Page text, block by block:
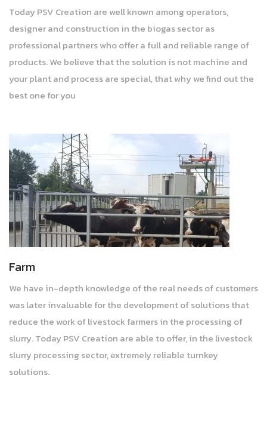
Today PSV Creation are well known among operators,
designer and construction in the biogas sector as
professional partners who offer a full and reliable range of
products. We believe that the solution is not machine and
your plant and process are special, that why we find out the
best one for you
Farm
We have in-depth knowledge of the real needs of customers
was later invaluable for the development of solutions that
reduce the work of livestock farmers in the processing of
slurry. Today PSV Creation are able to offer, in the livestock
slurry processing sector, extremely reliable turnkey
solutions.